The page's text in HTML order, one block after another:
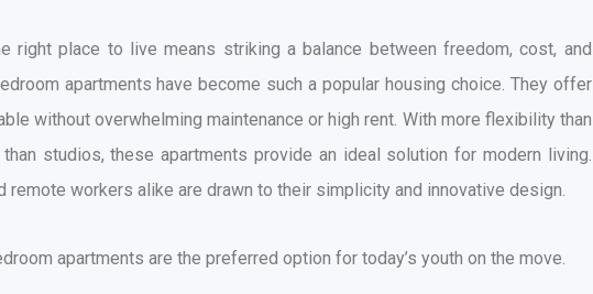
right place to live means striking a balance between freedom, cost, and
apartments have become such a popular housing choice. They offer
without overwhelming maintenance or high rent. With more flexibility than
studios, these apartments provide an ideal solution for modern living.
remote workers alike are drawn to their simplicity and innovative design.
apartments are the preferred option for today’s youth on the move.